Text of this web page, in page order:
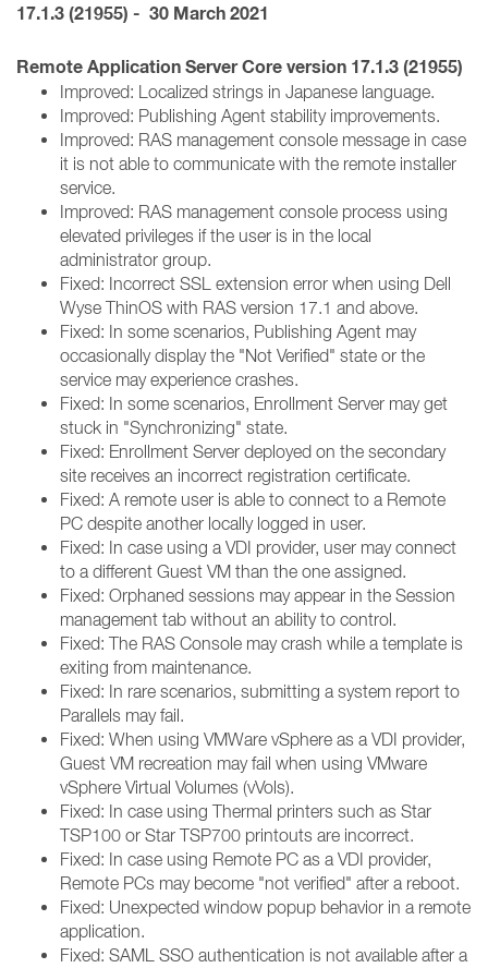
17.1.3 (21955) - 30 March 2021
Remote Application Server Core version 17.1.3 (21955)
Improved: Localized strings in Japanese language.
Improved: Publishing Agent stability improvements.
Improved: RAS management console message in case
it is not able to communicate with the remote installer
service.
Improved: RAS management console process using
elevated privileges if the user is in the local
administrator group.
Fixed: Incorrect SSL extension error when using Dell
Wyse ThinOS with RAS version 17.1 and above.
Fixed: In some scenarios, Publishing Agent may
occasionally display the "Not Verified" state or the
service may experience crashes.
Fixed: In some scenarios, Enrollment Server may get
stuck in "Synchronizing" state.
Fixed: Enrollment Server deployed on the secondary
site receives an incorrect registration certificate.
Fixed: A remote user is able to connect to a Remote
PC despite another locally logged in user.
Fixed: In case using a VDI provider, user may connect
to a different Guest VM than the one assigned.
Fixed: Orphaned sessions may appear in the Session
management tab without an ability to control.
Fixed: The RAS Console may crash while a template is
exiting from maintenance.
Fixed: In rare scenarios, submitting a system report to
Parallels may fail.
Fixed: When using VMWare vSphere as a VDI provider,
Guest VM recreation may fail when using VMware
vSphere Virtual Volumes (vVols).
Fixed: In case using Thermal printers such as Star
TSP100 or Star TSP700 printouts are incorrect.
Fixed: In case using Remote PC as a VDI provider,
Remote PCs may become "not verified" after a reboot.
Fixed: Unexpected window popup behavior in a remote
application.
Fixed: SAML SSO authentication is not available after a